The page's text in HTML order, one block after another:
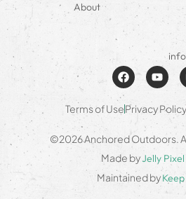
About
Terms of UsePrivacy Policy
©2026 Anchored Outdoors.
Made byJelly
Maintained by